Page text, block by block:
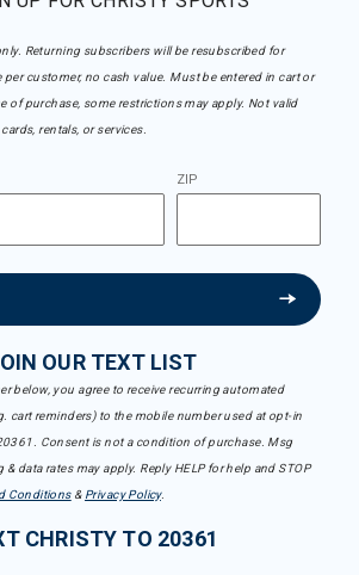
Returning subscribers will be resubscribed for
customer, no cash value. Must be entered in cart or
of purchase, some restrictions may apply. Not valid
rentals, or services.
ZIP
OUR TEXT LIST
below, you agree to receive recurring automated
cart reminders) to the mobile number used at opt-in
Consent is not a condition of purchase. Msg
data rates may apply. Reply HELP for help and STOP
Conditions& Privacy Policy.
CHRISTY TO 20361